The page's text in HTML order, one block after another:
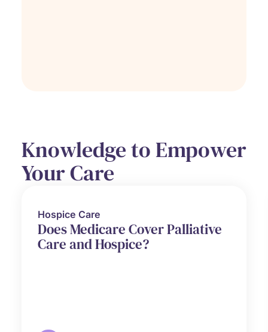
Knowledge to Empower
Your Care
Hospice Care
Does Medicare Cover Palliative
Care and Hospice?